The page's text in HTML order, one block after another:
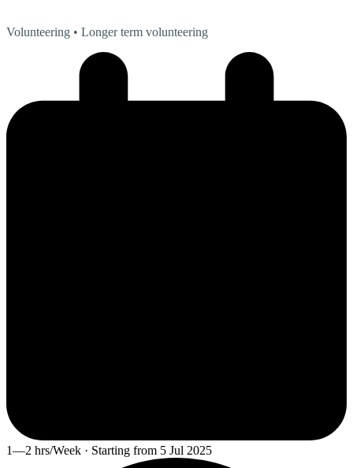
Volunteering • Longer term volunteering
1—2 hrs/Week · Starting from 5 Jul 2025